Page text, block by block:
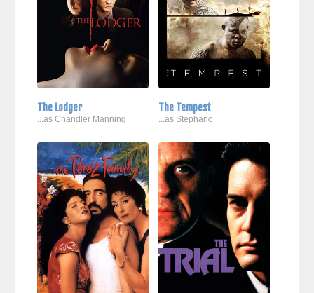
The Lodger
...as Chandler Manning
The Tempest
...as Stephano